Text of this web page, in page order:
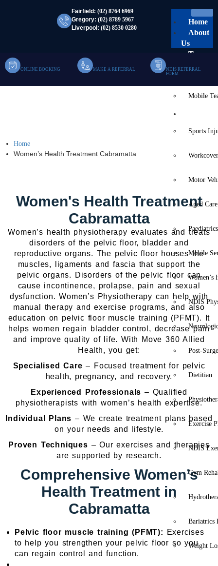
Fairfield: (02) 8764 6969
Gregory: (02) 8789 5967
Liverpool: (02) 8530 0280
Home
About
Us
Team
Clinic
Mobile
Sports
Motor
Aged
Mobile
Women’s
NDIS
Post-
Dietitian
Exercise
NDIS
Gym
Bariatrics
Weight
ONLINE BOOKING MAKE A REFERRAL
NDIS REFERRAL
FORM
Treatment Cabramatta
Home
Women’s Health Treatment Cabramatta
Women's Health Treatment
Cabramatta
Women’s health physiotherapy evaluates and treats
disorders of the pelvic floor, bladder and
reproductive organs. The pelvic floor houses the
muscles, ligaments and fascia that support the
pelvic organs. Disorders of the pelvic floor can
cause incontinence, prolapse, pain and sexual
dysfunction. Women’s Physiotherapy can help with
manual therapy and exercise programs, and also
education on pelvic floor muscle training (PFMT). It
helps women regain bladder control, decrease pain
and improve quality of life.With Move 360 Allied
Health, you get:
Specialised Care – Focused treatment for pelvic
health, pregnancy, and recovery.
Experienced Professionals – Qualified
physiotherapists with women’s health expertise.
Individual Plans – We create treatment plans based
on your needs and lifestyle.
Proven Techniques – Our exercises and therapies
are supported by research.
Comprehensive Women’s
Health Treatment in
Cabramatta
Pelvic floor muscle training (PFMT):
Exercises
to help you strengthen your pelvic floor so you
can regain control and function.